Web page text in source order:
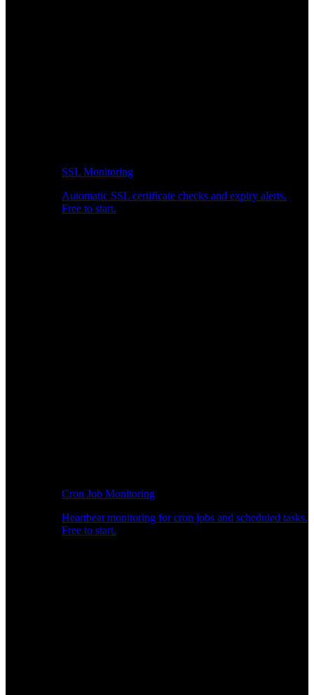
SSL Monitoring
Automatic SSL certificate checks and expiry alerts.
Free to start.
Cron Job Monitoring
Heartbeat monitoring for cron jobs and scheduled tasks.
Free to start.